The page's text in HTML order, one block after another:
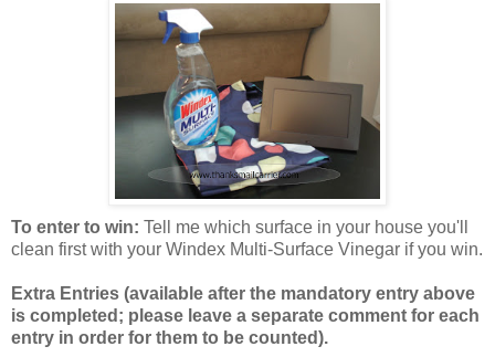
To enter to win: Tell me which surface in your house you'll
clean first with your Windex Multi-Surface Vinegar if you win.
Extra Entries (available after the mandatory entry above
is completed; please leave a separate comment for each
entry in order for them to be counted).